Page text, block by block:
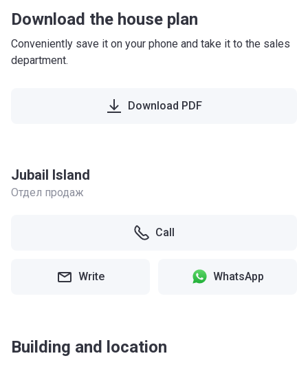
Download the house plan
Conveniently save it on your phone and take it to the sales
department.
Download PDF
Jubail Island
Отдел продаж
Call
Write WhatsApp
Building and location